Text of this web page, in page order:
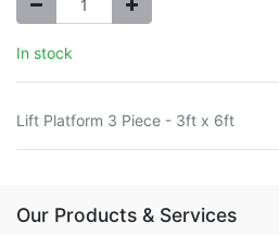
In stock
Lift Platform 3 Piece - 3ft x 6ft
Our Products & Services